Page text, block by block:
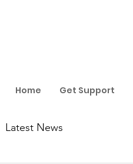
Home Get Support
Latest News